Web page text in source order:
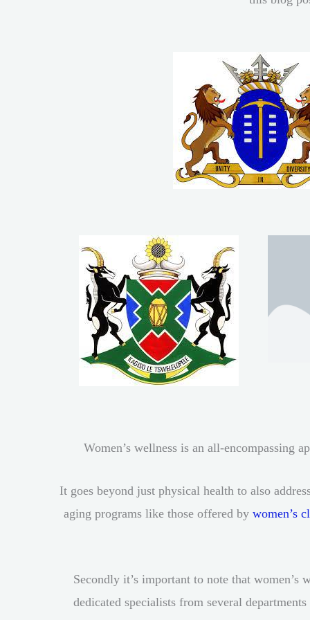
Women’s wellness is an all-encompassing
It goes beyond just physical health to also
aging programs like those offered by women’s
Secondly it’s important to note that
dedicated specialists from several